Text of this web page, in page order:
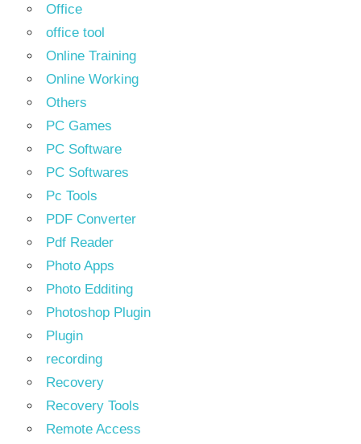
Office
office tool
Online Training
Online Working
Others
PC Games
PC Software
PC Softwares
Pc Tools
PDF Converter
Pdf Reader
Photo Apps
Photo Edditing
Photoshop Plugin
Plugin
recording
Recovery
Recovery Tools
Remote Access